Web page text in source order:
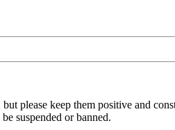
please keep them positive and
suspended or banned.